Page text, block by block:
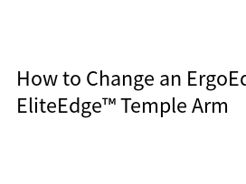
How to Change an
EliteEdge™ Temple Arm